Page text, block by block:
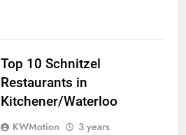
Top 10 Schnitzel
Restaurants in
Kitchener/Waterloo
KWMotion
3 years